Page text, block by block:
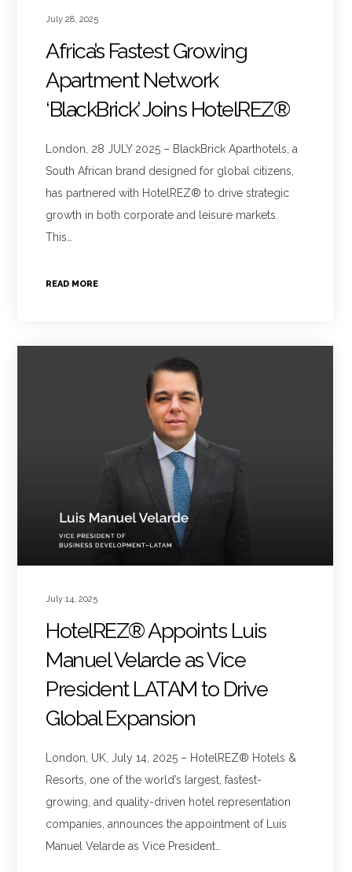
July 28, 2025
Africa’s Fastest Growing
Apartment Network
‘BlackBrick’ Joins HotelREZ®
London, 28 JULY 2025 – BlackBrick Aparthotels, a
South African brand designed for global citizens,
has partnered with HotelREZ® to drive strategic
growth in both corporate and leisure markets.
This…
READ MORE
July 14, 2025
HotelREZ® Appoints Luis
Manuel Velarde as Vice
President LATAM to Drive
Global Expansion
London, UK, July 14, 2025 – HotelREZ® Hotels &
Resorts, one of the world’s largest, fastest-
growing, and quality-driven hotel representation
companies, announces the appointment of Luis
Manuel Velarde as Vice President…